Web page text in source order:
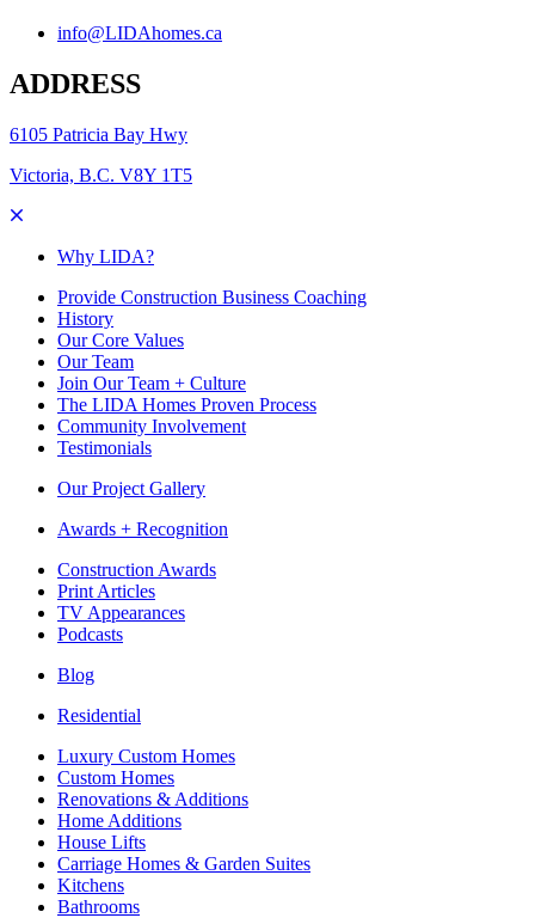
info@LIDAhomes.ca
ADDRESS
6105 Patricia Bay Hwy
Victoria, B.C. V8Y 1T5
Why LIDA?
Provide Construction Business Coaching
History
Our Core Values
Our Team
Join Our Team + Culture
The LIDA Homes Proven Process
Community Involvement
Testimonials
Our Project Gallery
Awards + Recognition
Construction Awards
Print Articles
TV Appearances
Podcasts
Blog
Residential
Luxury Custom Homes
Custom Homes
Renovations & Additions
Home Additions
House Lifts
Carriage Homes & Garden Suites
Kitchens
Bathrooms